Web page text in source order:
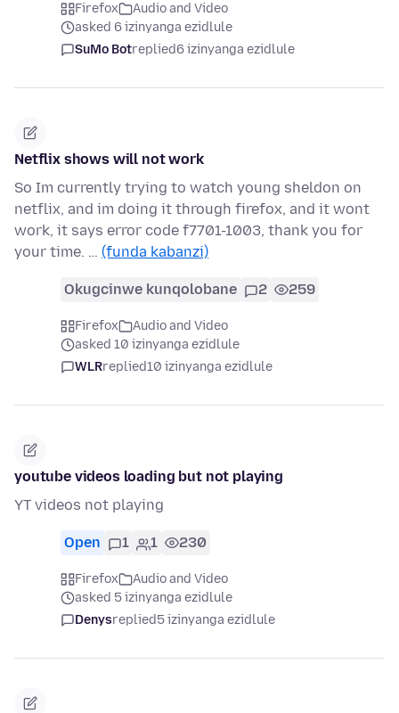
Firefox
Audio and Video
asked 6 izinyanga ezidlule
SuMo Botreplied6 izinyanga ezidlule
Netflix shows will not work
So Im currently trying to watch young sheldon on
netflix, and im doing it through firefox, and it wont
work, it says error code f7701-1003, thank you for
your time. … (funda kabanzi)
Okugcinwe kunqolobane 2 259
Firefox
Audio and Video
asked 10 izinyanga ezidlule
WLRreplied10 izinyanga ezidlule
youtube videos loading but not playing
YT videos not playing
Open 1 1 230
Firefox
Audio and Video
asked 5 izinyanga ezidlule
Denysreplied5 izinyanga ezidlule